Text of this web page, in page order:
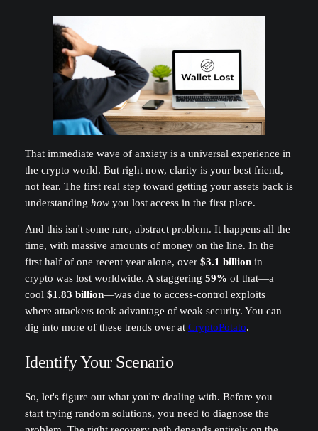
That immediate wave of anxiety is a universal experience in
the crypto world. But right now, clarity is your best friend,
not fear. The first real step toward getting your assets back is
understanding howyou lost access in the first place.
And this isn't some rare, abstract problem. It happens all the
time, with massive amounts of money on the line. In the
first half of one recent year alone, over $3.1 billionin
crypto was lost worldwide. A staggering 59% of that—a
cool $1.83 billion—was due to access-control exploits
where attackers took advantage of weak security. You can
dig into more of these trends over at CryptoPotato.
Identify Your Scenario
So, let's figure out what you're dealing with. Before you
start trying random solutions, you need to diagnose the